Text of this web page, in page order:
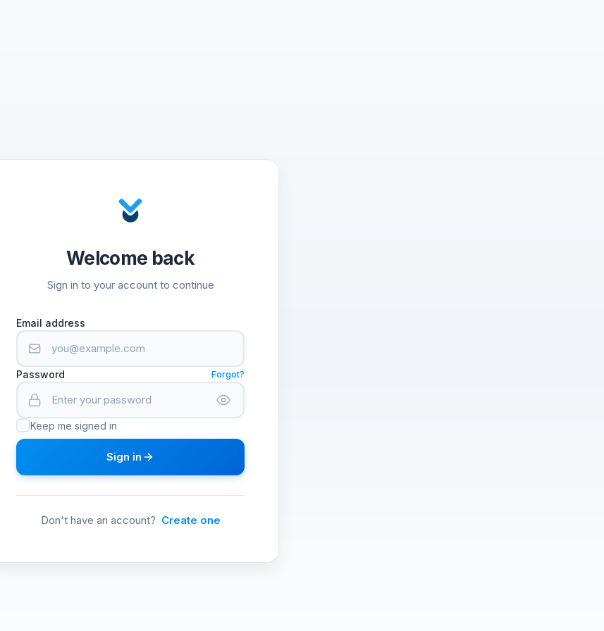
Welcome back
Sign in to your account to continue
Email address
Password Forgot?
Keep me signed in
Sign in
Don't have an account? Create one